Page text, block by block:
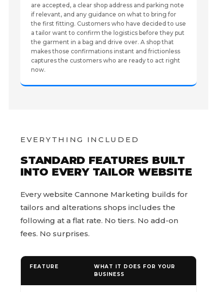
are accepted, a clear shop address and parking note
if relevant, and any guidance on what to bring for
the first fitting. Customers who have decided to use
a tailor want to confirm the logistics before they put
the garment in a bag and drive over. A shop that
makes those confirmations instant and frictionless
captures the customers who are ready to act right
now.
EVERYTHING INCLUDED
STANDARD FEATURES BUILT
INTO EVERY TAILOR WEBSITE
Every website Cannone Marketing builds for
tailors and alterations shops includes the
following at a flat rate. No tiers. No add-on
fees. No surprises.
FEATURE
WHAT IT DOES FOR YOUR
BUSINESS